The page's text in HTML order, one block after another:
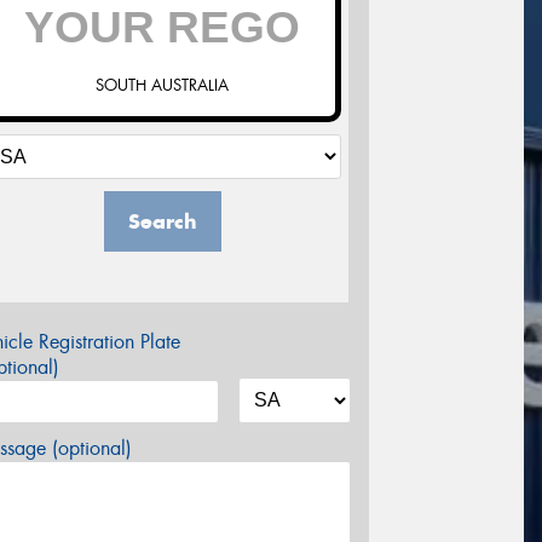
SOUTH AUSTRALIA
Search
Registration Plate
(optional)